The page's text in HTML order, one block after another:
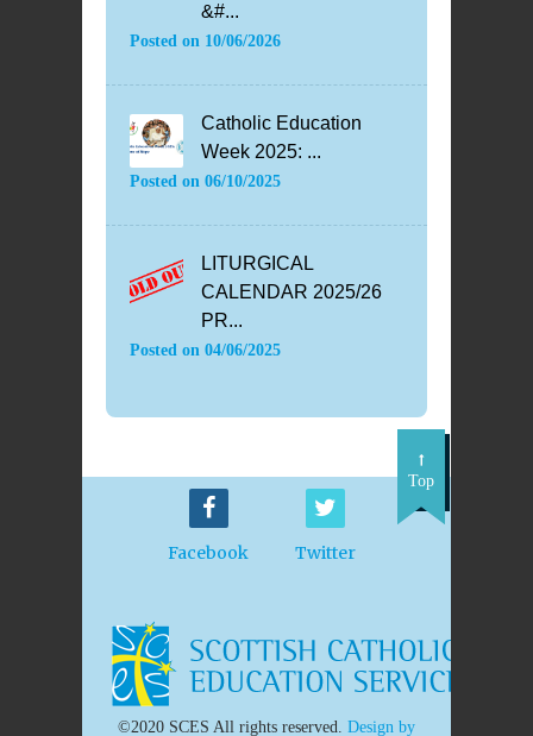
&#...
Posted on 10/06/2026
Catholic Education
Week 2025: ...
Posted on 06/10/2025
LITURGICAL
CALENDAR 2025/26
PR...
Posted on 04/06/2025
Facebook Twitter
Top
©2020 SCES All rights reserved. Design by